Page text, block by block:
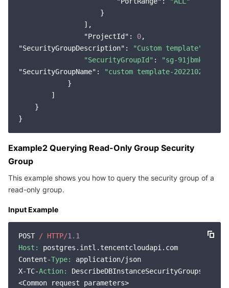
                    }
                ],
"ProjectId" : 0
"SecurityGroupDescription" :
"Custom template"
"SecurityGroupId" : "sg-91jbmkp1"
"SecurityGroupName" :
"custom template-
            }
        ]
    }
Example2 Querying Read-Only Group Security
Group
This example shows you how to query the security group of a
read-only group.
Input Example
POST / HTTP/1.1
Host:
postgres.intl.tencentcloudapi.com
Content-Type:
application/json
X-TC-Action:
DescribeDBInstanceSecurityGroups
<Common request parameters>